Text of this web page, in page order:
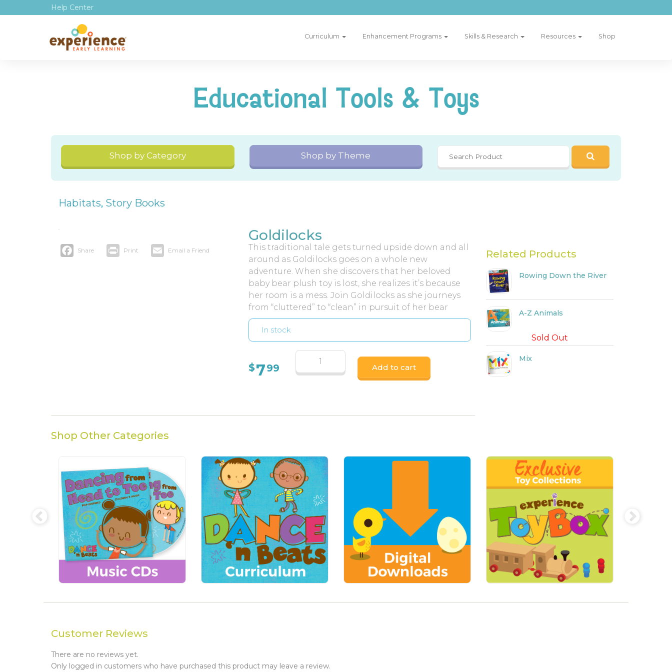
Help Center
Curriculum Enhancement Programs Skills & Research Resources Shop
Educational Tools & Toys
Shop by Category Shop by Theme
Habitats, Story Books
Facebook Print Email
Goldilocks
This traditional tale gets turned upside down and all
around as Goldilocks goes on a whole new
adventure. When she discovers that her beloved
baby bear plush toy is lost, she realizes it’s because
her room is a mess. Join Goldilocks as she journeys
from “cluttered” to “clean” in pursuit of her bear
In stock
$799 Add to cart
Related Products
Rowing Down the River
A-Z Animals
Sold Out
Mix
Shop Other Categories
Customer Reviews
There are no reviews yet.
Only logged in customers who have purchased this product may leave a review.